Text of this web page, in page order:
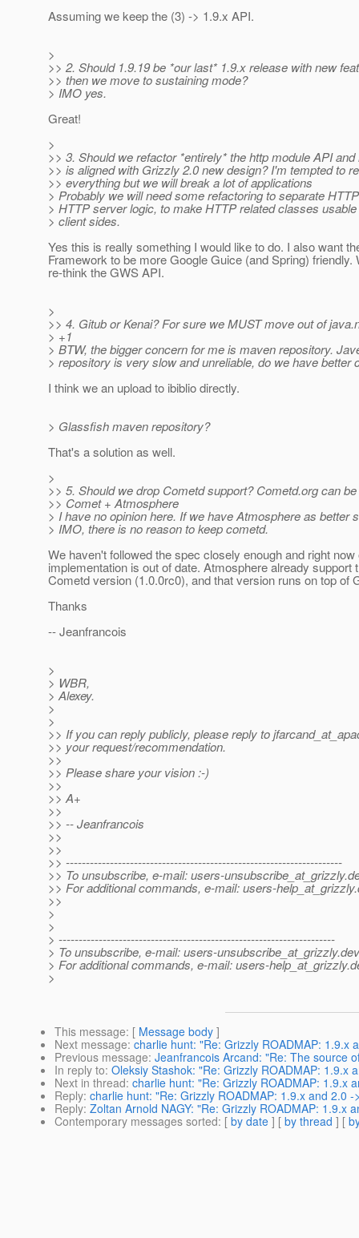
Assuming we keep the (3) -> 1.9.x API.
>
>> 2. Should 1.9.19 be *our last* 1.9.x release with new
>> then we move to sustaining mode?
> IMO yes.
Great!
>
>> 3. Should we refactor *entirely* the http module API
>> is aligned with Grizzly 2.0 new design? I'm tempted to
>> everything but we will break a lot of applications
> Probably we will need some refactoring to separate
> HTTP server logic, to make HTTP related classes
> client sides.
Yes this is really something I would like to do. I also want
Framework to be more Google Guice (and Spring) friendly.
re-think the GWS API.
>
>> 4. Gitub or Kenai? For sure we MUST move out of
> +1
> BTW, the bigger concern for me is maven repository.
> repository is very slow and unreliable, do we have better
I think we an upload to ibiblio directly.
> Glassfish maven repository?
That's a solution as well.
>
>> 5. Should we drop Cometd support? Cometd.org can
>> Comet + Atmosphere
> I have no opinion here. If we have Atmosphere as better
> IMO, there is no reason to keep cometd.
We haven't followed the spec closely enough and right now
implementation is out of date. Atmosphere already support
Cometd version (1.0.0rc0), and that version runs on top of
Thanks
-- Jeanfrancois
>
> WBR,
> Alexey.
>
>
>> If you can reply publicly, please reply to
>> your request/recommendation.
>>
>> Please share your vision :-)
>>
>> A+
>>
>> -- Jeanfrancois
>>
>>
>> ---------------------------------------------------------------------
>> To unsubscribe, e-mail: users-unsubscribe_at_grizzly.
>> For additional commands, e-mail: users-help_at_grizzly.
>>
>
>
> ---------------------------------------------------------------------
> To unsubscribe, e-mail: users-unsubscribe_at_grizzly.
> For additional commands, e-mail: users-help_at_grizzly.
>
This message: [ Message body ]
Next message: charlie hunt: "Re: Grizzly ROADMAP: 1.9.x
Previous message: Jeanfrancois Arcand: "Re: The source
In reply to: Oleksiy Stashok: "Re: Grizzly ROADMAP: 1.9.x
Next in thread: charlie hunt: "Re: Grizzly ROADMAP: 1.9.x
Reply: charlie hunt: "Re: Grizzly ROADMAP: 1.9.x and 2.0
Reply: Zoltan Arnold NAGY: "Re: Grizzly ROADMAP: 1.9.x
Contemporary messages sorted: [ by date ] [ by thread ] [